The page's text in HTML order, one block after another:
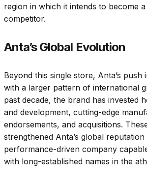
region in which it intends to become
competitor.
Anta’s Global Evolution
Beyond this single store, Anta’s push
with a larger pattern of international
past decade, the brand has invested
and development, cutting-edge
endorsements, and acquisitions.
strengthened Anta’s global reputation
performance-driven company
with long-established names in the